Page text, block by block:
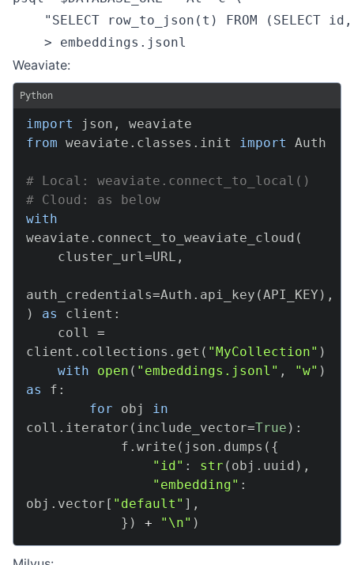
"SELECT row_to_json(t) FROM (SELECT
    > embeddings.jsonl
Weaviate:
Python
import json ,
from weaviate . classes . init import Auth
# Local: weaviate.connect_to_local()
# Cloud: as below
with
weaviate . connect_to_weaviate_cloud (
    cluster_url
=URL ,
auth_credentials=Auth . api_key (API_KEY ) ,
)
as client :
    coll
=
client . collections . get ( "MyCollection" )
with
open ( "embeddings.jsonl" , "w" )
as
f :
for obj in
coll . iterator ( include_vector=True ) :
            f
. write ( json . dumps ( {
"id" : str ( obj . uuid ) ,
"embedding" :
obj . vector [ "default" ] ,
} ) + "\n" )